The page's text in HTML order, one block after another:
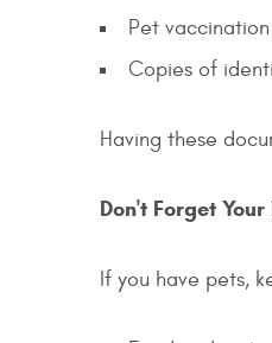
Pet
Copies of
Having these
Don't Forget Your
If you have pets,